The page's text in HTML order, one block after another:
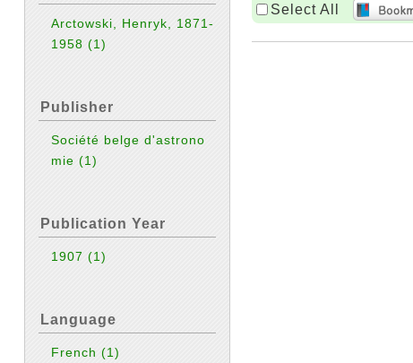
Arctowski, Henryk, 1871-
1958(1)
Publisher
Société belge d'astrono
mie(1)
Publication Year
1907(1)
Language
French(1)
Select All